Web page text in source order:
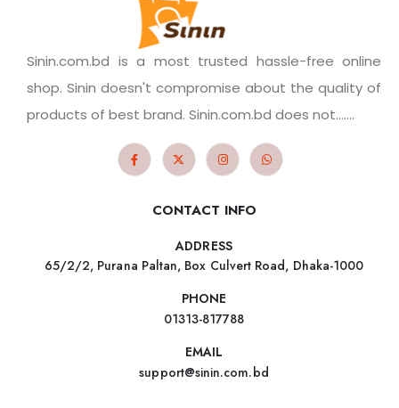
Sinin.com.bd is a most trusted hassle-free online
shop. Sinin doesn't compromise about the quality of
products of best brand. Sinin.com.bd does not.......
CONTACT INFO
ADDRESS
65/2/2, Purana Paltan, Box Culvert Road, Dhaka-1000
PHONE
01313-817788
EMAIL
support@sinin.com.bd